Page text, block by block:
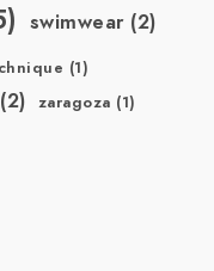
swimwear(2)
(1)
(2) zaragoza (1)